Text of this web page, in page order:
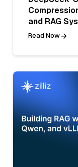
and RAG
Read Now